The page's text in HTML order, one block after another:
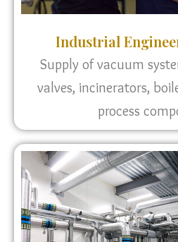
Industrial
Supply of vacuum
valves, incinerators,
process